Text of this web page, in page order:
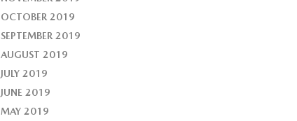
OCTOBER 2019
SEPTEMBER 2019
AUGUST 2019
JULY 2019
JUNE 2019
MAY 2019